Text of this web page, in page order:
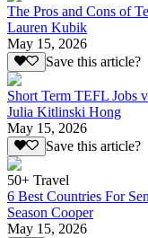
The Pros and Cons of
Lauren Kubik
May 15, 2026
Save this article?
Short Term TEFL Jobs
Julia Kitlinski Hong
May 15, 2026
Save this article?
50+ Travel
6 Best Countries For
Season Cooper
May 15, 2026